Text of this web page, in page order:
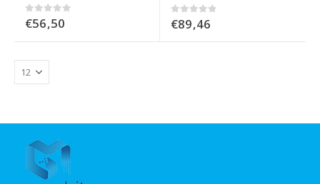
0Su 5
€56,50 0Su 5
€89,46